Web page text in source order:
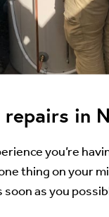
in
you’re
thing on your
as you